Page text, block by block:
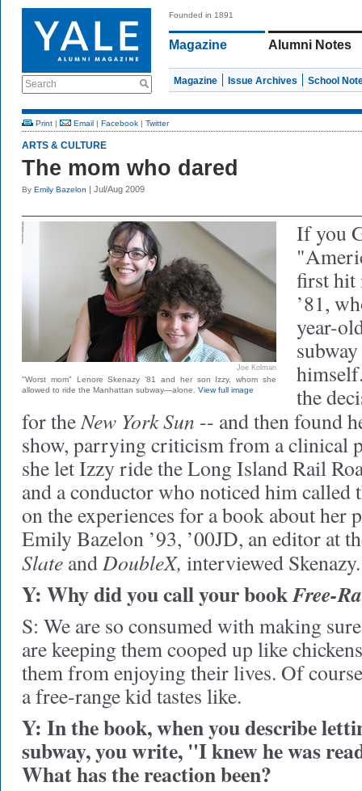
Search
Founded in 1891
Magazine Alumni Notes
Magazine Issue Archives School
Print | Email | Facebook | Twitter
ARTS & CULTURE
The mom who dared
By Emily Bazelon | Jul/Aug 2009
Joe Kolman
"Worst mom" Lenore Skenazy ’81 and her son Izzy, whom she
allowed to ride the Manhattan subway—alone. View full image
If you
first hit
’81,
year-
the
for theNew York Sun -- and then found
show, parrying criticism from a clinical
she let Izzy ride the Long Island Rail
and a conductor who noticed him called
on the experiences for a book about her
Emily Bazelon ’93, ’00JD, an editor at
Slate andDoubleX, interviewed Skenazy.
Y: Why did you call your bookFree-
S: We are so consumed with making
are keeping them cooped up like
them from enjoying their lives. Of
a free-range kid tastes like.
Y: In the book, when you describe
subway, you write, "I knew he was
What has the reaction been?